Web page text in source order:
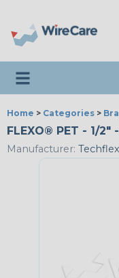
Toggle navigation
Home > Categories >
FLEXO® PET - 1/2"
Manufacturer: